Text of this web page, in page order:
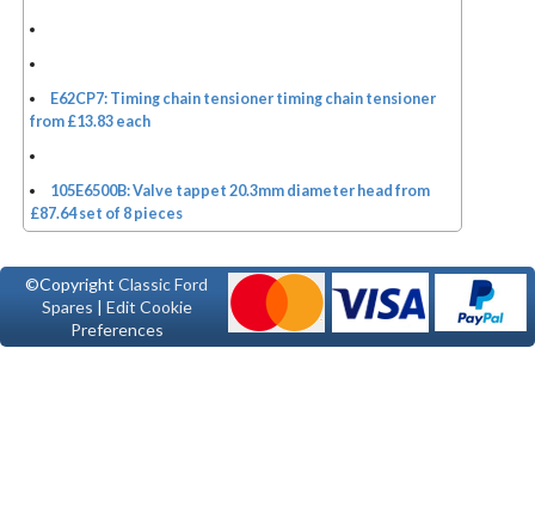
E62CP7: Timing chain tensioner timing chain tensioner
from £13.83 each
105E6500B: Valve tappet 20.3mm diameter head from
£87.64 set of 8 pieces
©CopyrightClassic Ford
Spares | Edit Cookie
Preferences